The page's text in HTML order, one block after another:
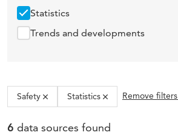
Statistics
Trends and developments
Safety Statistics Remove filters
6 data sources found